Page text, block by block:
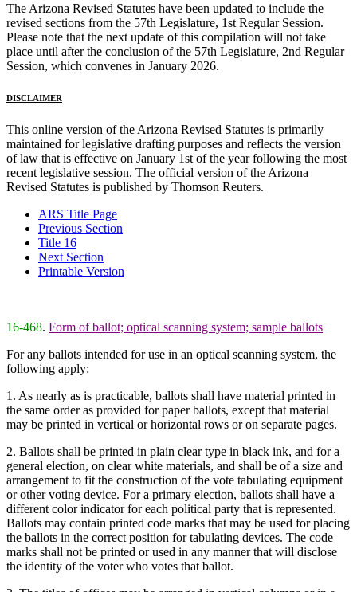
The Arizona Revised Statutes have been updated to include the
revised sections from the 57th Legislature, 1st Regular Session.
Please note that the next update of this compilation will not take
place until after the conclusion of the 57th Legislature, 2nd Regular
Session, which convenes in January 2026.
DISCLAIMER
This online version of the Arizona Revised Statutes is primarily
maintained for legislative drafting purposes and reflects the version
of law that is effective on January 1st of the year following the most
recent legislative session. The official version of the Arizona
Revised Statutes is published by Thomson Reuters.
ARS Title Page
Previous Section
Title 16
Next Section
Printable Version
16-468. Form of ballot; optical scanning system; sample ballots
For any ballots intended for use in an optical scanning system, the
following apply:
1. As nearly as is practicable, ballots shall have material printed in
the same order as provided for paper ballots, except that material
may be printed in vertical or horizontal rows or on separate pages.
2. Ballots shall be printed in plain clear type in black ink, and for a
general election, on clear white materials, and shall be of a size and
arrangement to fit the construction of the vote tabulating equipment
or other voting device. For a primary election, ballots shall have a
different color indicator for each political party that is represented.
Ballots may contain printed code marks that may be used for placing
the ballots in the correct position for tabulating devices. The code
marks shall not be printed or used in any manner that will disclose
the identity of the voter who votes that ballot.